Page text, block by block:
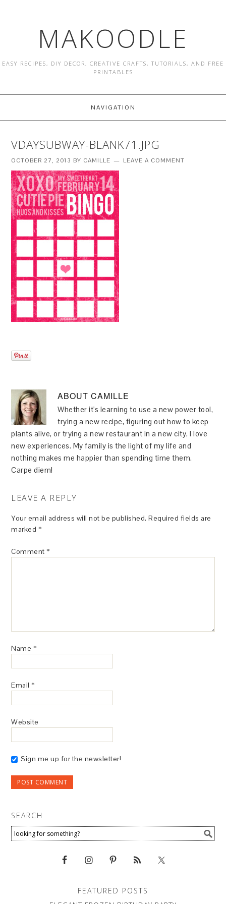
MAKOODLE
EASY RECIPES, DIY DECOR, CREATIVE CRAFTS, TUTORIALS, AND FREE
PRINTABLES
NAVIGATION
VDAYSUBWAY-BLANK71.JPG
OCTOBER 27, 2013 BY CAMILLE LEAVE A COMMENT
ABOUTCAMILLE
Whether it's learning to use a new power tool,
trying a new recipe, figuring out how to keep
plants alive, or trying a new restaurant in a new city, I love
new experiences. My family is the light of my life and
nothing makes me happier than spending time them.
Carpe diem!
LEAVE A REPLY
Your email address will not be published. Required fields are
marked *
Comment *
Name *
Email *
Website
Sign me up for the newsletter!
SEARCH
FEATURED POSTS